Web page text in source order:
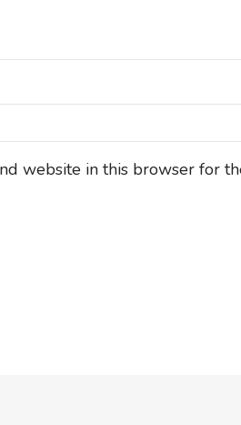
website in this browser for